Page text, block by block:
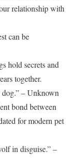
relationship with
can be
hold secrets and
together.
dog.” – Unknown
bond between
for modern pet
in disguise.” –